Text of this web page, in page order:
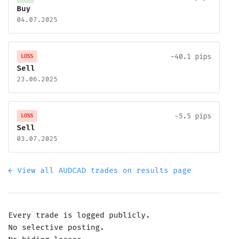
Buy
04.07.2025
LOSS
-40.1 pips
Sell
23.06.2025
LOSS
-5.5 pips
Sell
03.07.2025
← View all AUDCAD trades on results page
Every trade is logged publicly.
No selective posting.